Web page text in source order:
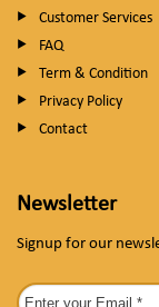
Customer Services
FAQ
Term & Condition
Privacy Policy
Contact
Newsletter
Signup for our